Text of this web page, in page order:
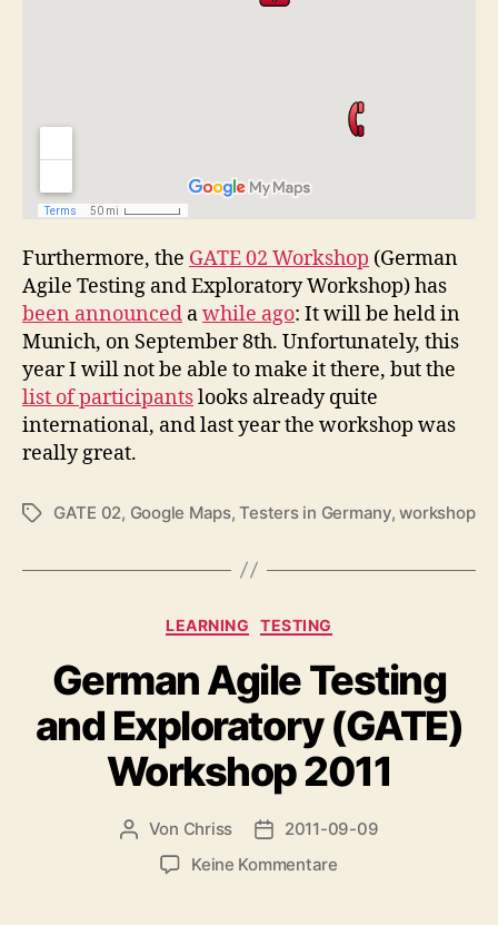
Furthermore, the GATE 02 Workshop (German
Agile Testing and Exploratory Workshop) has
been announced awhile ago: It will be held in
Munich, on September 8th. Unfortunately, this
year I will not be able to make it there, but the
list of participantslooks already quite
international, and last year the workshop was
really great.
Schlagwörter
GATE 02, Google Maps,Testers in Germany,workshop
Kategorien
LEARNING TESTING
German Agile Testing
and Exploratory (GATE)
Workshop 2011
Beitragsautor
Von Chriss Beitragsdatum
2011-09-09
Keine Kommentarezu